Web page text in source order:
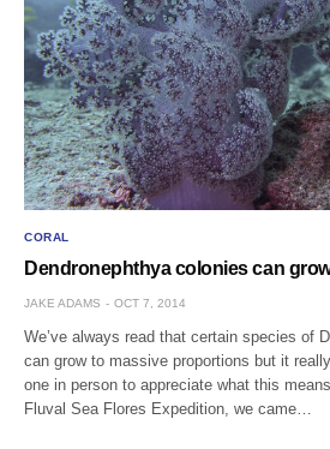
CORAL
Dendronephthya colonies can
JAKE ADAMS OCT 7, 2014
We’ve always read that certain species of
can grow to massive proportions but it
one in person to appreciate what this
Fluval Sea Flores Expedition, we came…